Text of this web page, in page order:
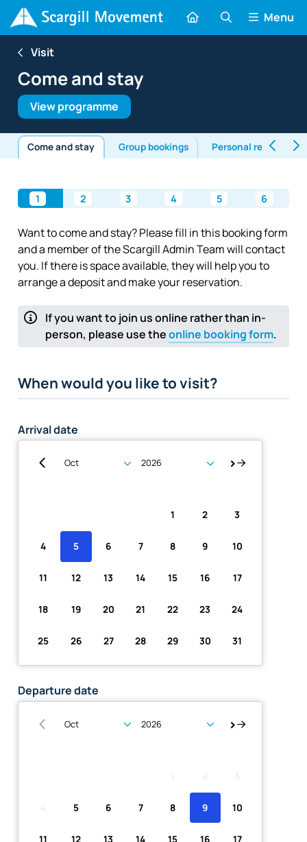
Menu
Visit
Come and stay
View programme
Come and stay Group bookings Personal retreats
1 2 3 4 5 6
Want to come and stay? Please fill in this booking form
and a member of the Scargill Admin Team will contact
you. If there is space available, they will help you to
arrange a deposit and make your reservation.
If you want to join us online rather than in-
person, please use theonline booking form.
When would you like to visit?
Arrival date
1 2 3
4 5 6 7 8 9 10
11 12 13 14 15 16 17
18 19 20 21 22 23 24
25 26 27 28 29 30 31
Departure date
5 6 7 8 9 10
11 12 13 14 15 16 17